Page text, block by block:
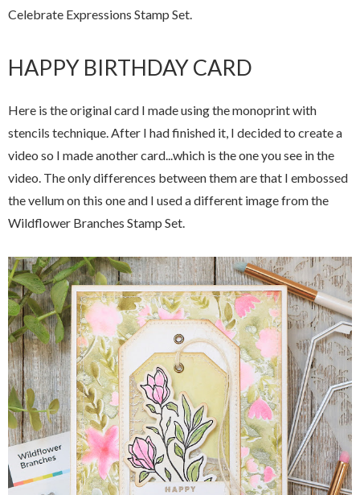
Celebrate Expressions Stamp Set.
HAPPY BIRTHDAY CARD
Here is the original card I made using the monoprint with
stencils technique. After I had finished it, I decided to create a
video so I made another card...which is the one you see in the
video. The only differences between them are that I embossed
the vellum on this one and I used a different image from the
Wildflower Branches Stamp Set.